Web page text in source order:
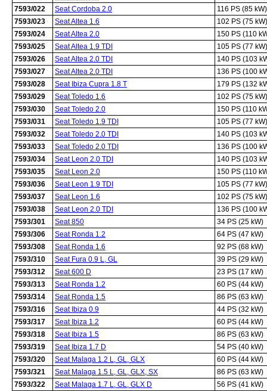
7593/022
Seat Cordoba 2.0
116 PS (85 kW)
7593/023
Seat Altea 1.6
102 PS (75 kW)
7593/024
Seat Altea 2.0
150 PS (110
7593/025
Seat Altea 1.9 TDI
105 PS (77 kW)
7593/026
Seat Altea 2.0 TDI
140 PS (103
7593/027
Seat Altea 2.0 TDI
136 PS (100
7593/028
Seat Ibiza Cupra 1.8 T
179 PS (132
7593/029
Seat Toledo 1.6
102 PS (75 kW)
7593/030
Seat Toledo 2.0
150 PS (110
7593/031
Seat Toledo 1.9 TDI
105 PS (77 kW)
7593/032
Seat Toledo 2.0 TDI
140 PS (103
7593/033
Seat Toledo 2.0 TDI
136 PS (100
7593/034
Seat Leon 2.0 TDI
140 PS (103
7593/035
Seat Leon 2.0
150 PS (110
7593/036
Seat Leon 1.9 TDI
105 PS (77 kW)
7593/037
Seat Leon 1.6
102 PS (75 kW)
7593/038
Seat Leon 2.0 TDI
136 PS (100
7593/301
Seat 850
34 PS (25 kW)
7593/306
Seat Ronda 1.2
64 PS (47 kW)
7593/308
Seat Ronda 1.6
92 PS (68 kW)
7593/310
Seat Fura 0.9 L, GL
39 PS (29 kW)
7593/312
Seat 600 D
23 PS (17 kW)
7593/313
Seat Ronda 1.2
60 PS (44 kW)
7593/314
Seat Ronda 1.5
86 PS (63 kW)
7593/316
Seat Ibiza 0.9
44 PS (32 kW)
7593/317
Seat Ibiza 1.2
60 PS (44 kW)
7593/318
Seat Ibiza 1.5
86 PS (63 kW)
7593/319
Seat Ibiza 1.7 D
54 PS (40 kW)
7593/320
Seat Malaga 1.2 L, GL, GLX
60 PS (44 kW)
7593/321
Seat Malaga 1.5 L, GL, GLX, SX
86 PS (63 kW)
7593/322
Seat Malaga 1.7 L, GL, GLX D
56 PS (41 kW)